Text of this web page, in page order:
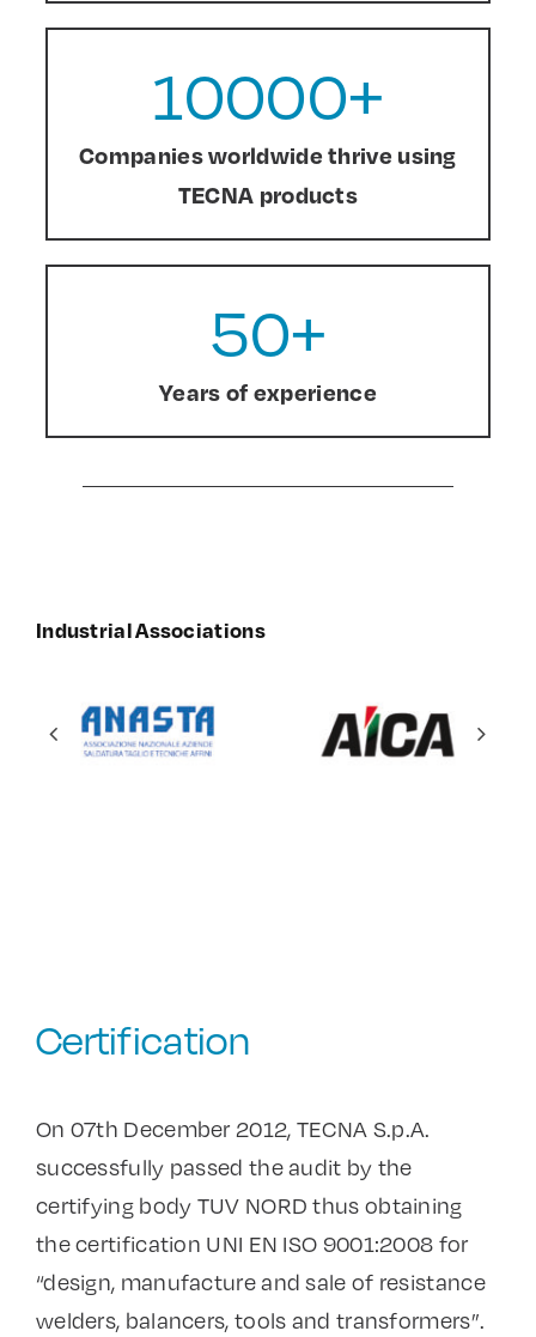
10000+
Companies worldwide thrive using
TECNA products
50+
Years of experience
Industrial Associations
Certification
On 07th December 2012, TECNA S.p.A.
successfully passed the audit by the
certifying body TUV NORD thus obtaining
the certification UNI EN ISO 9001:2008 for
“design, manufacture and sale of resistance
welders, balancers, tools and transformers”.